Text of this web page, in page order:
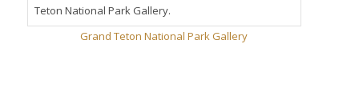
Grand Teton National Park Gallery